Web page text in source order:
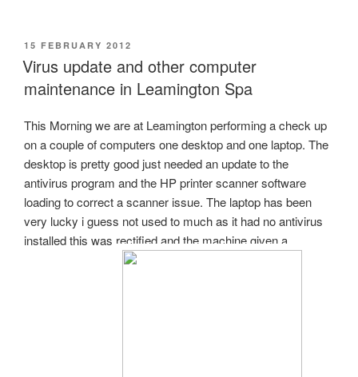
POSTED
ON
15 FEBRUARY 2012
Virus update and other computer
maintenance in Leamington Spa
This Morning we are at Leamington performing a check up
on a couple of computers one desktop and one laptop. The
desktop is pretty good just needed an update to the
antivirus program and the HP printer scanner software
loading to correct a scanner issue. The laptop has been
very lucky i guess not used to much as it had no antivirus
installed this was rectified and the machine given a